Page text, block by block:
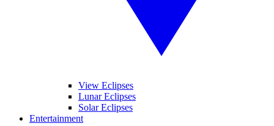
View Eclipses
Lunar Eclipses
Solar Eclipses
Entertainment